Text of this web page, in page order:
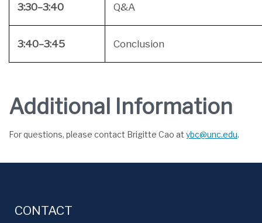
3:30–3:40 Q&A
3:40–3:45 Conclusion
Additional Information
For questions, please contact Brigitte Cao at ybc@unc.edu.
CONTACT